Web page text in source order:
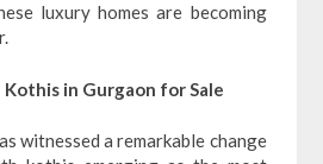
luxury homes are becoming
in Gurgaon for Sale
witnessed a remarkable change